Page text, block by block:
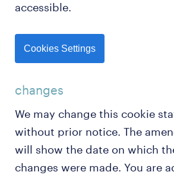
accessible.
Cookies Settings
changes
We may change this cookie
without prior notice. The
will show the date on which
changes were made. You are